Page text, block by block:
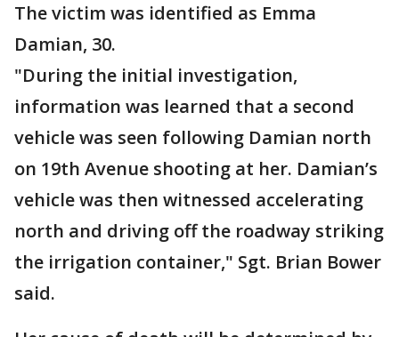
The victim was identified as Emma
Damian, 30.
"During the initial investigation,
information was learned that a second
vehicle was seen following Damian north
on 19th Avenue shooting at her. Damian’s
vehicle was then witnessed accelerating
north and driving off the roadway striking
the irrigation container," Sgt. Brian Bower
said.